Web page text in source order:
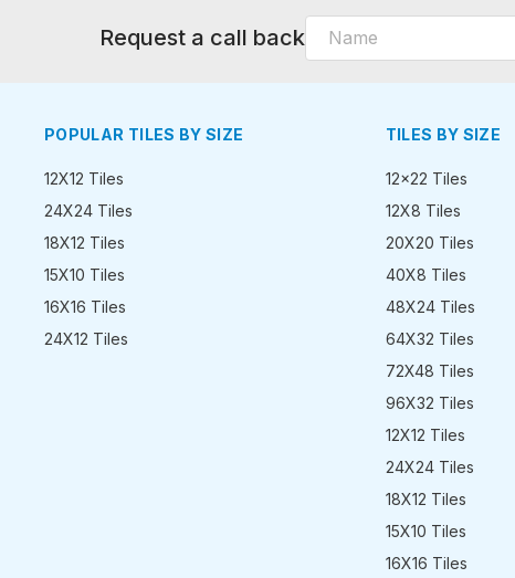
Request a call back
POPULAR TILES BY SIZE
12X12 Tiles
24X24 Tiles
18X12 Tiles
15X10 Tiles
16X16 Tiles
24X12 Tiles
TILES BY SIZE
12x22 Tiles
12X8 Tiles
20X20 Tiles
40X8 Tiles
48X24 Tiles
64X32 Tiles
72X48 Tiles
96X32 Tiles
12X12 Tiles
24X24 Tiles
18X12 Tiles
15X10 Tiles
16X16 Tiles